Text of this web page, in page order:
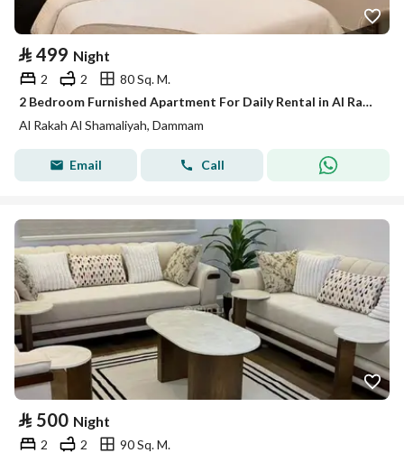
⃁ 499 Night
2 2
80 Sq. M.
2 Bedroom Furnished Apartment For Daily Rental in Al Rakah Al Shamaliyah, Dammam
Al Rakah Al Shamaliyah, Dammam
Email Call
⃁ 500 Night
2 2
90 Sq. M.